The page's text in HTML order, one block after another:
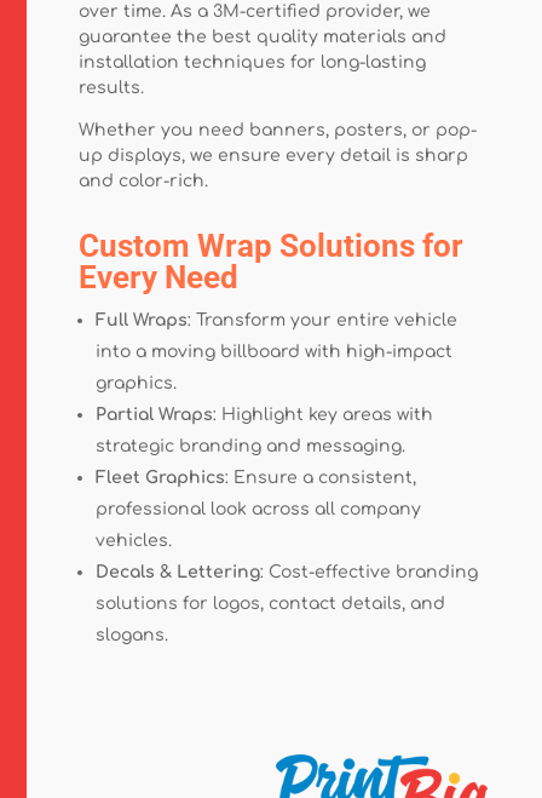
over time. As a 3M-certified provider, we
guarantee the best quality materials and
installation techniques for long-lasting
results.
Whether you need banners, posters, or pop-
up displays, we ensure every detail is sharp
and color-rich.
Custom Wrap Solutions for
Every Need
Full Wraps: Transform your entire vehicle
into a moving billboard with high-impact
graphics.
Partial Wraps: Highlight key areas with
strategic branding and messaging.
Fleet Graphics: Ensure a consistent,
professional look across all company
vehicles.
Decals & Lettering: Cost-effective branding
solutions for logos, contact details, and
slogans.